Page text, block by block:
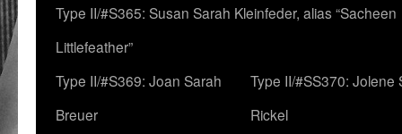
Type II/#S365: Susan Sarah Kleinfeder, alias “Sacheen
Littlefeather”
Type II/#S369: Joan Sarah
Breuer
Type II/#SS370: Jolene
Rickel